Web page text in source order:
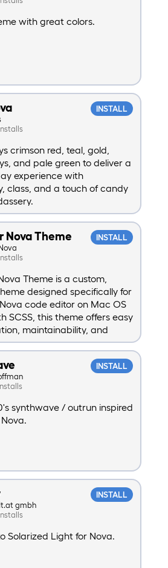
with great colors.
INSTALL
crimson red, teal, gold,
and pale green to deliver a
experience with
class, and a touch of candy
INSTALL
Nova Theme
Theme is a custom,
designed specifically for
code editor on Mac OS
SCSS, this theme offers easy
maintainability, and
making it a powerful
looking to
their coding environment.
working with basic
Suport for
PHP - advphp and by default
INSTALL
synthwave / outrun inspired
INSTALL
gmbh
Solarized Light for Nova.